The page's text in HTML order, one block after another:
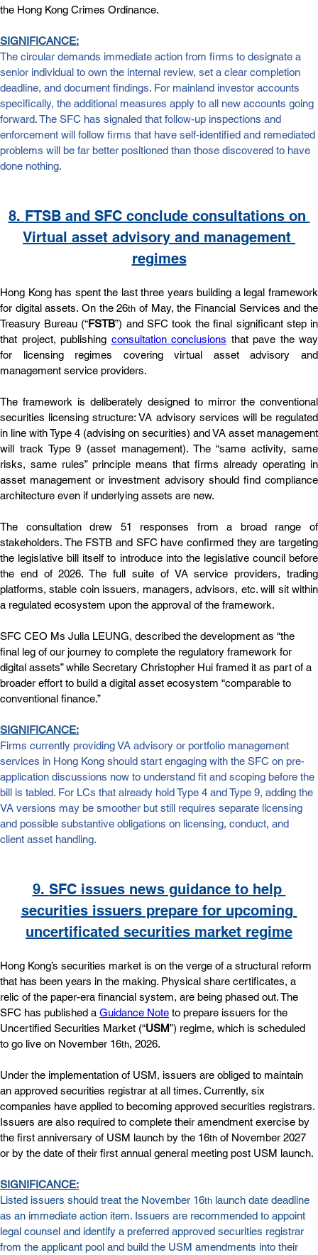
the Hong Kong Crimes Ordinance.
SIGNIFICANCE:
The circular demands immediate action from firms to designate a
senior individual to own the internal review, set a clear completion
deadline, and document findings. For mainland investor accounts
specifically, the additional measures apply to all new accounts going
forward. The SFC has signaled that follow-up inspections and
enforcement will follow firms that have self-identified and remediated
problems will be far better positioned than those discovered to have
done nothing.
8. FTSB and SFC conclude consultations on
Virtual asset advisory and management
regimes
Hong Kong has spent the last three years building a legal framework
for digital assets. On the 26th of May, the Financial Services and the
Treasury Bureau (“FSTB”) and SFC took the final significant step in
that project, publishing consultation conclusions that pave the way
for licensing regimes covering virtual asset advisory and
management service providers.
The framework is deliberately designed to mirror the conventional
securities licensing structure: VA advisory services will be regulated
in line with Type 4 (advising on securities) and VA asset management
will track Type 9 (asset management). The “same activity, same
risks, same rules” principle means that firms already operating in
asset management or investment advisory should find compliance
architecture even if underlying assets are new.
The consultation drew 51 responses from a broad range of
stakeholders. The FSTB and SFC have confirmed they are targeting
the legislative bill itself to introduce into the legislative council before
the end of 2026. The full suite of VA service providers, trading
platforms, stable coin issuers, managers, advisors, etc. will sit within
a regulated ecosystem upon the approval of the framework.
SFC CEO Ms Julia LEUNG, described the development as “the
final leg of our journey to complete the regulatory framework for
digital assets” while Secretary Christopher Hui framed it as part of a
broader effort to build a digital asset ecosystem “comparable to
conventional finance.”
SIGNIFICANCE:
Firms currently providing VA advisory or portfolio management
services in Hong Kong should start engaging with the SFC on pre-
application discussions now to understand fit and scoping before the
bill is tabled. For LCs that already hold Type 4 and Type 9, adding the
VA versions may be smoother but still requires separate licensing
and possible substantive obligations on licensing, conduct, and
client asset handling.
9. SFC issues news guidance to help
securities issuers prepare for upcoming
uncertificated securities market regime
Hong Kong’s securities market is on the verge of a structural reform
that has been years in the making. Physical share certificates, a
relic of the paper-era financial system, are being phased out. The
SFC has published a Guidance Note to prepare issuers for the
Uncertified Securities Market (“USM”) regime, which is scheduled
to go live on November 16th, 2026.
Under the implementation of USM, issuers are obliged to maintain
an approved securities registrar at all times. Currently, six
companies have applied to becoming approved securities registrars.
Issuers are also required to complete their amendment exercise by
the first anniversary of USM launch by the 16th of November 2027
or by the date of their first annual general meeting post USM launch.
SIGNIFICANCE:
Listed issuers should treat the November 16th launch date deadline
as an immediate action item. Issuers are recommended to appoint
legal counsel and identify a preferred approved securities registrar
from the applicant pool and build the USM amendments into their